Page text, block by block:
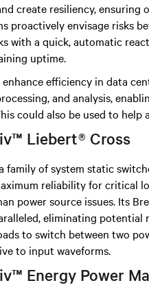
create resiliency,
proactively envisage risks
with a quick, automatic
uptime.
efficiency in data
and analysis,
could also be used to help
Liebert® Cross
family of system static
reliability for critical
power source issues. Its
eliminating potential
to switch between two
to input waveforms.
Energy Power